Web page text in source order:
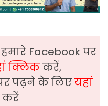
Facebook पर
क्लिककरें,
पढ़ने के लिएयहां
करें